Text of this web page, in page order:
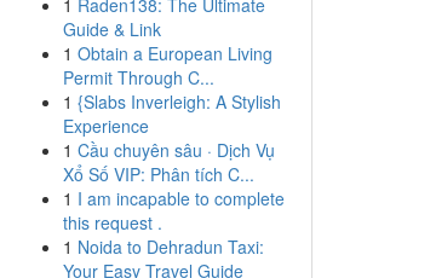
1 Raden138: The Ultimate
Guide & Link
1 Obtain a European Living
Permit Through C...
1 {Slabs Inverleigh: A Stylish
Experience
1 Cầu chuyên sâu · Dịch Vụ
Xổ Số VIP: Phân tích C...
1 I am incapable to complete
this request .
1 Noida to Dehradun Taxi:
Your Easy Travel Guide